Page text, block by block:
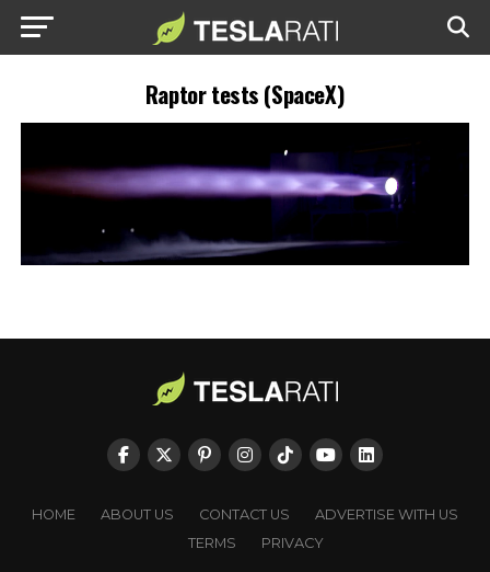
Raptor tests (SpaceX)
HOME ABOUT US CONTACT US
ADVERTISE WITH US
TERMS
PRIVACY